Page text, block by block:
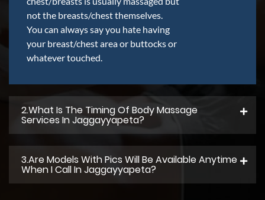
not the breasts/chest themselves.
You can always say you hate having
your breast/chest area or buttocks or
whatever touched.
2.what Is The Timing Of Body Massage
Services In Jaggayyapeta?
3.Are Models With Pics Will Be Available Anytime
When I Call In Jaggayyapeta?